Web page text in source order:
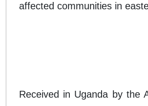
affected communities in
Received in Uganda by the